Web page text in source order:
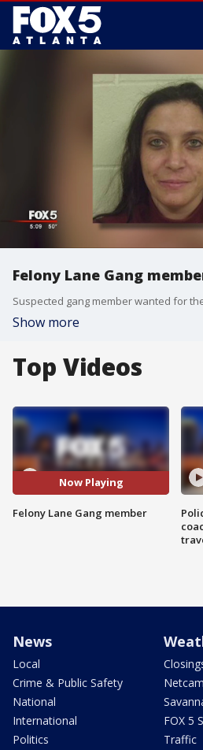
Felony Lane Gang
Suspected gang member wanted for
Show more
Top Videos
Now Playing
Felony Lane Gang member
News
Local
Crime & Public Safety
National
International
Politics
FOX 5
Traffic